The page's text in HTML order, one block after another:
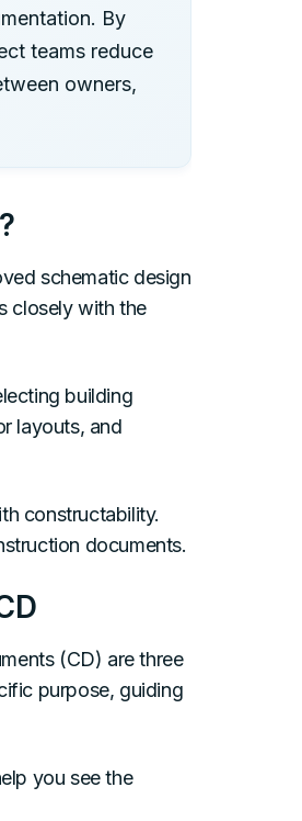
By
teams reduce
owners,
schematic design
closely with the
building
layouts, and
constructability.
documents.
(CD) are three
purpose, guiding
you see the